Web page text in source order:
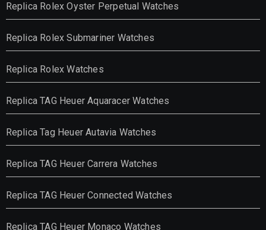
Replica Rolex Oyster Perpetual Watches
Replica Rolex Submariner Watches
Replica Rolex Watches
Replica TAG Heuer Aquaracer Watches
Replica Tag Heuer Autavia Watches
Replica TAG Heuer Carrera Watches
Replica TAG Heuer Connected Watches
Replica TAG Heuer Monaco Watches